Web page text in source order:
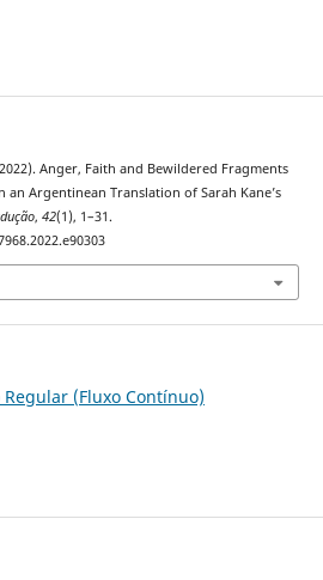
Anger, Faith and Bewildered Fragments
an Argentinean Translation of Sarah Kane’s
, 42(1), 1–31.
(Fluxo Contínuo)